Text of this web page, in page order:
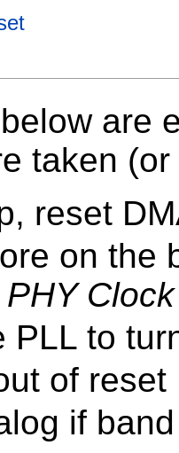
are
taken
reset
on the
PHY
PLL to
of reset
if